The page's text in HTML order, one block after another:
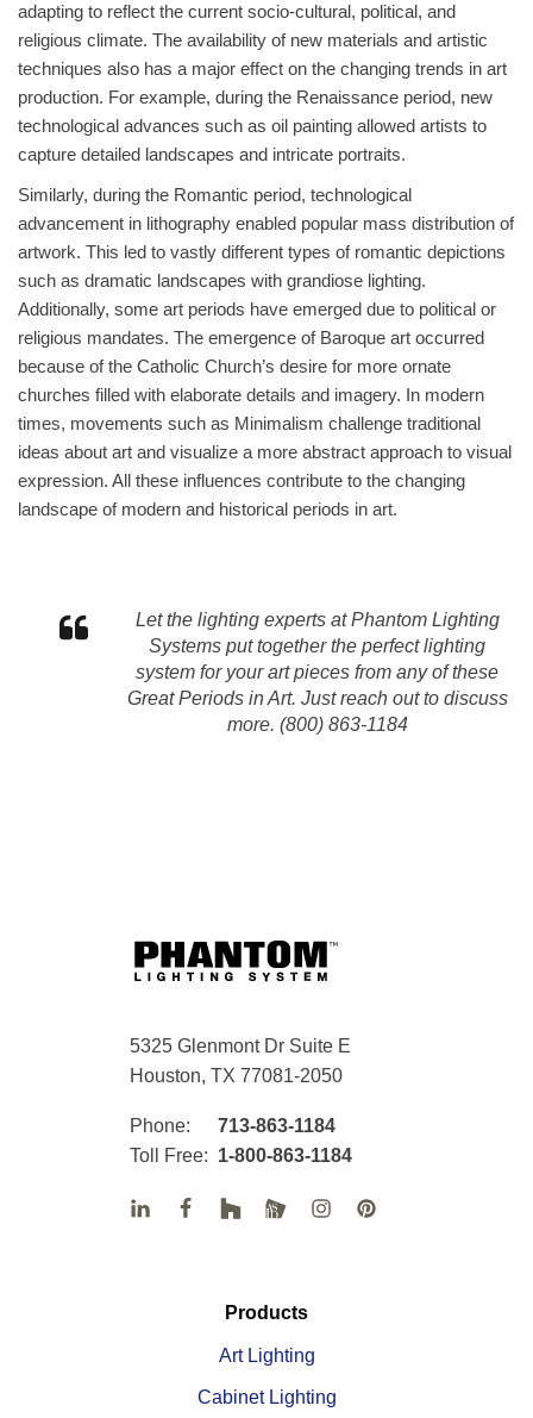
adapting to reflect the current socio-cultural, political, and
religious climate. The availability of new materials and artistic
techniques also has a major effect on the changing trends in art
production. For example, during the Renaissance period, new
technological advances such as oil painting allowed artists to
capture detailed landscapes and intricate portraits.
Similarly, during the Romantic period, technological
advancement in lithography enabled popular mass distribution of
artwork. This led to vastly different types of romantic depictions
such as dramatic landscapes with grandiose lighting.
Additionally, some art periods have emerged due to political or
religious mandates. The emergence of Baroque art occurred
because of the Catholic Church’s desire for more ornate
churches filled with elaborate details and imagery. In modern
times, movements such as Minimalism challenge traditional
ideas about art and visualize a more abstract approach to visual
expression. All these influences contribute to the changing
landscape of modern and historical periods in art.
Let the lighting experts at Phantom Lighting
Systems put together the perfect lighting
system for your art pieces from any of these
Great Periods in Art. Just reach out to discuss
more. (800) 863-1184
5325 Glenmont Dr Suite E
Houston, TX 77081-2050
Phone:
713-863-1184
Toll Free: 1-800-863-1184
Products
Art Lighting
Cabinet Lighting